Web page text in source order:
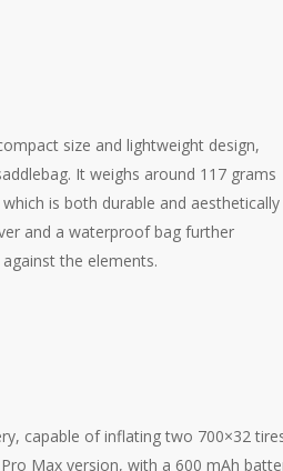
size and lightweight design,
It weighs around 117 grams
is both durable and aesthetically
and a waterproof bag further
the elements​.
capable of inflating two 700×32
Max version, with a 600 mAh